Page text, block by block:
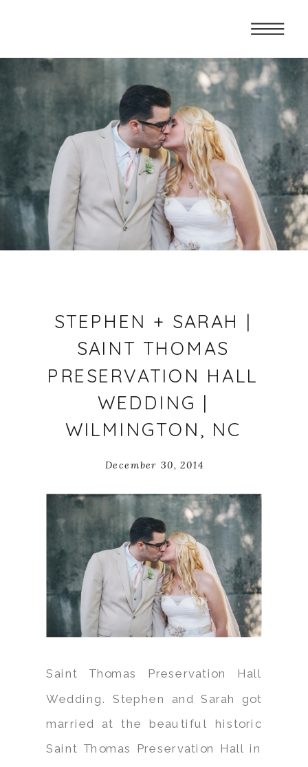
STEPHEN + SARAH |
SAINT THOMAS
PRESERVATION HALL
WEDDING |
WILMINGTON, NC
December 30, 2014
Saint Thomas Preservation Hall
Wedding. Stephen and Sarah got
married at the beautiful historic
Saint Thomas Preservation Hall in